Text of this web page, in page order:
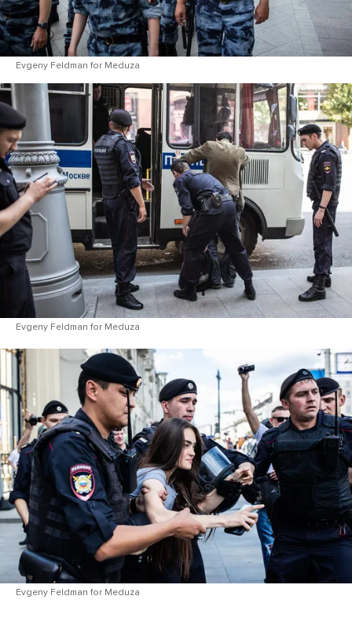
Evgeny Feldman for Meduza
Evgeny Feldman for Meduza
Evgeny Feldman for Meduza